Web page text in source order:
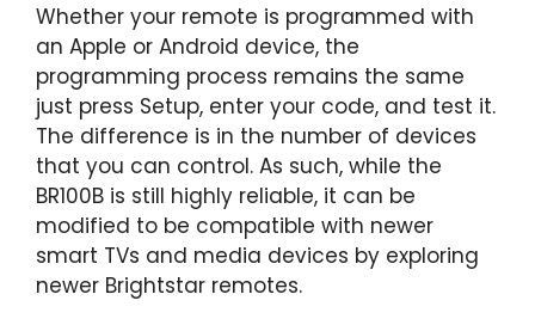
Whether your remote is programmed with
an Apple or Android device, the
programming process remains the same
just press Setup, enter your code, and test it.
The difference is in the number of devices
that you can control. As such, while the
BR100B is still highly reliable, it can be
modified to be compatible with newer
smart TVs and media devices by exploring
newer Brightstar remotes.